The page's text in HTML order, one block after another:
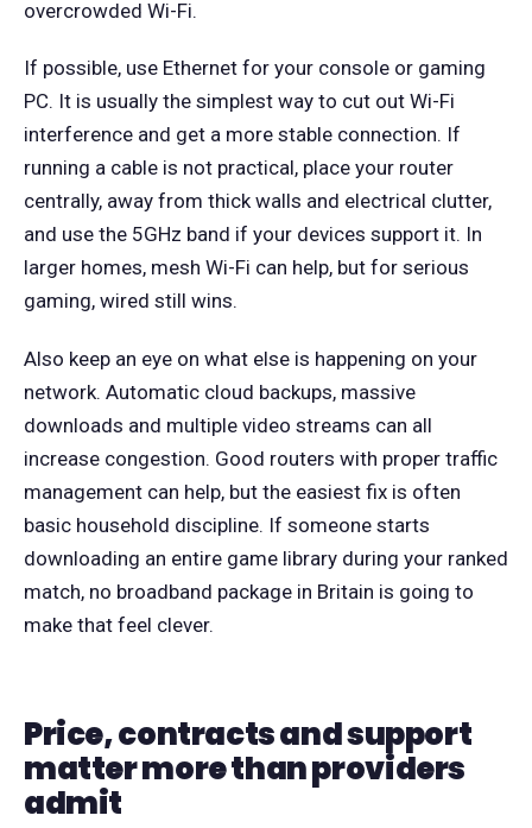
overcrowded Wi-Fi.
If possible, use Ethernet for your console or gaming
PC. It is usually the simplest way to cut out Wi-Fi
interference and get a more stable connection. If
running a cable is not practical, place your router
centrally, away from thick walls and electrical clutter,
and use the 5GHz band if your devices support it. In
larger homes, mesh Wi-Fi can help, but for serious
gaming, wired still wins.
Also keep an eye on what else is happening on your
network. Automatic cloud backups, massive
downloads and multiple video streams can all
increase congestion. Good routers with proper traffic
management can help, but the easiest fix is often
basic household discipline. If someone starts
downloading an entire game library during your ranked
match, no broadband package in Britain is going to
make that feel clever.
Price, contracts and support
matter more than providers
admit